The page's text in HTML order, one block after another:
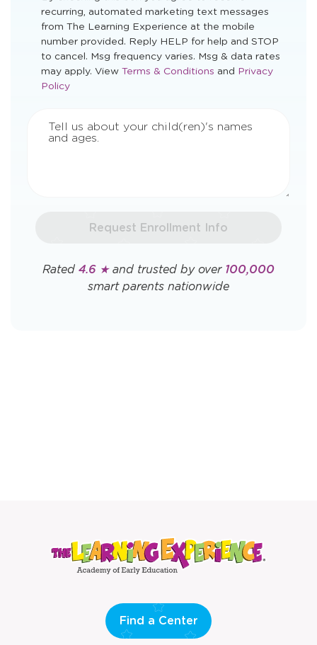
recurring, automated marketing text messages
from The Learning Experience at the mobile
number provided. Reply HELP for help and STOP
to cancel. Msg frequency varies. Msg & data rates
may apply. View Opens
Terms & Conditions and Opens
Privacy
Policy
Tell us about your child(ren)'s names
and ages.
Request Enrollment Info
Rated 4.6 ★and trusted by over 100,000
smart parents nationwide
Find a Center